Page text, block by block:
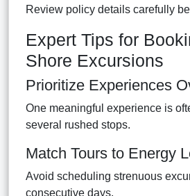
Review policy details carefully
Expert Tips for
Shore Excursions
Prioritize Experiences
One meaningful experience is
several rushed stops.
Match Tours to Energy
Avoid scheduling strenuous
consecutive days.